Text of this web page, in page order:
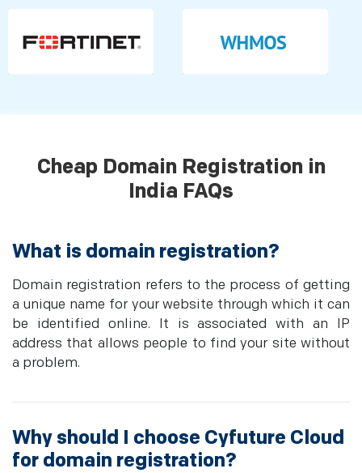
Cheap Domain Registration in
India FAQs
What is domain registration?
Domain registration refers to the process of getting
a unique name for your website through which it can
be identified online. It is associated with an IP
address that allows people to find your site without
a problem.
Why should I choose Cyfuture Cloud
for domain registration?